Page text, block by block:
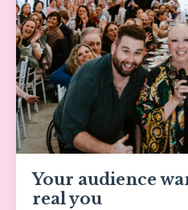
Your audience
real you